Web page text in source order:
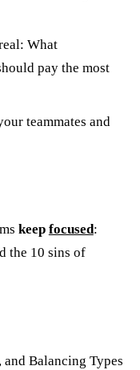
What
pay the most
teammates and
keep focused:
the 10 sins of
and Balancing Types